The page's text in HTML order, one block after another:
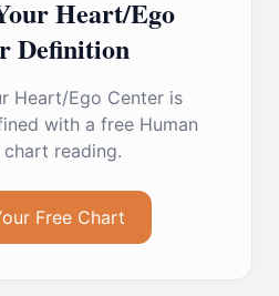
Heart/Ego
Definition
Heart/Ego Centeris
with a free Human
chart reading.
Free Chart